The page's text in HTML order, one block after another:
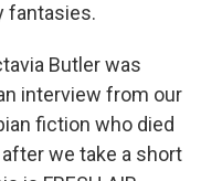
fantasies.
Butler was
interview from our
fiction who died
after we take a short